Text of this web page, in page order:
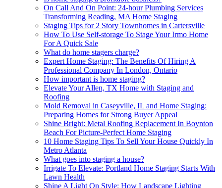
On Call And On Point: 24-hour Plumbing Services
Transforming Reading, MA Home Staging
Staging Tips for 2 Story Townhomes in Cartersville
How To Use Self-storage To Stage Your Irmo Home
For A Quick Sale
What do home stagers charge?
Expert Home Staging: The Benefits Of Hiring A
Professional Company In London, Ontario
How important is home staging?
Elevate Your Allen, TX Home with Staging and
Roofing
Mold Removal in Caseyville, IL and Home Staging:
Preparing Homes for Strong Buyer Appeal
Shine Bright: Metal Roofing Replacement In Boynton
Beach For Picture-Perfect Home Staging
10 Home Staging Tips To Sell Your House Quickly In
Metro Atlanta
What goes into staging a house?
Irrigate To Elevate: Portland Home Staging Starts With
Lawn Health
Shine A Light On Style: How Landscape Lighting